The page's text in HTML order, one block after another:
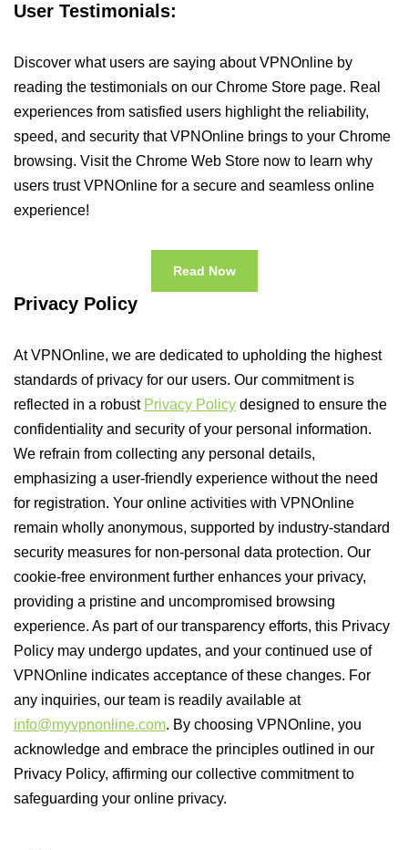
User Testimonials:
Discover what users are saying about VPNOnline by
reading the testimonials on our Chrome Store page. Real
experiences from satisfied users highlight the reliability,
speed, and security that VPNOnline brings to your Chrome
browsing. Visit the Chrome Web Store now to learn why
users trust VPNOnline for a secure and seamless online
experience!
Read Now
Privacy Policy
At VPNOnline, we are dedicated to upholding the highest
standards of privacy for our users. Our commitment is
reflected in a robust Privacy Policy designed to ensure the
confidentiality and security of your personal information.
We refrain from collecting any personal details,
emphasizing a user-friendly experience without the need
for registration. Your online activities with VPNOnline
remain wholly anonymous, supported by industry-standard
security measures for non-personal data protection. Our
cookie-free environment further enhances your privacy,
providing a pristine and uncompromised browsing
experience. As part of our transparency efforts, this Privacy
Policy may undergo updates, and your continued use of
VPNOnline indicates acceptance of these changes. For
any inquiries, our team is readily available at
info@myvpnonline.com. By choosing VPNOnline, you
acknowledge and embrace the principles outlined in our
Privacy Policy, affirming our collective commitment to
safeguarding your online privacy.